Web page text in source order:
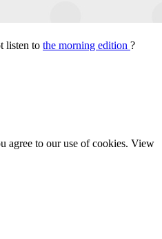
listen to the morning edition ?
agree to our use of cookies. View